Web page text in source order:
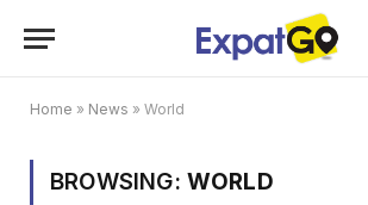
Home » News » World
BROWSING: WORLD